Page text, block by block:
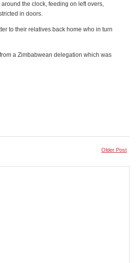
the clock, feeding on left overs,
in doors.
to their relatives back home who in turn
a Zimbabwean delegation which was
Older Post